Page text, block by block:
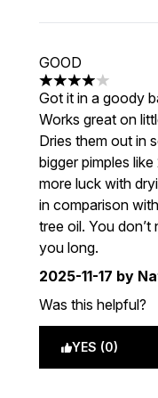
GOOD
4 stars out of a
Got it in a goody
Works great on
Dries them out in
bigger pimples
more luck with
in comparison
tree oil. You
you long.
2025-11-17 by
Was this helpful?
YES (0)